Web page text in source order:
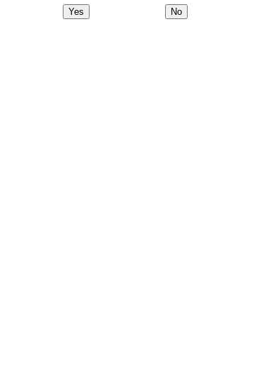
Yes No